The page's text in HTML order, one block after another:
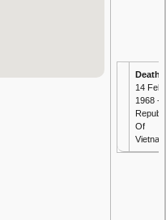
Death
14 Feb
1968 -
Of
Vietnam